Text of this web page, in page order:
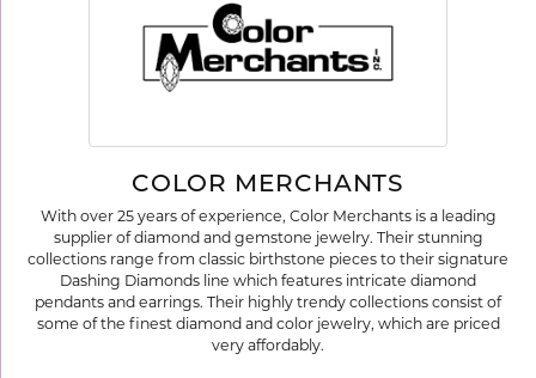
COLOR MERCHANTS
With over 25 years of experience, Color Merchants is a leading
supplier of diamond and gemstone jewelry. Their stunning
collections range from classic birthstone pieces to their signature
Dashing Diamonds line which features intricate diamond
pendants and earrings. Their highly trendy collections consist of
some of the finest diamond and color jewelry, which are priced
very affordably.